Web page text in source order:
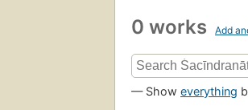
0 works Add
— Show everything